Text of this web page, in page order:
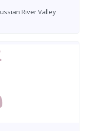
River Valley